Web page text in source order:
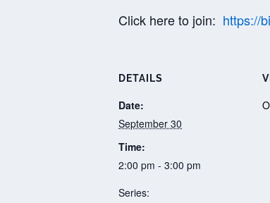
Click here to join: https://
DETAILS
Date:
September 30
Time:
2:00 pm - 3:00 pm
Series: